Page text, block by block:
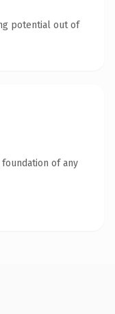
potential out of
of any